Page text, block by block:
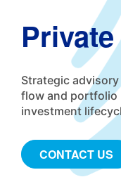
Strategic
flow and portfolio
investment
CONTACT US